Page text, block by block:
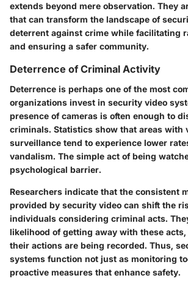
extends beyond mere observation. They
that can transform the landscape of
deterrent against crime while facilitating
and ensuring a safer community.
Deterrence of Criminal Activity
Deterrence is perhaps one of the most
organizations invest in security video
presence of cameras is often enough to
criminals. Statistics show that areas with
surveillance tend to experience lower
vandalism. The simple act of being
psychological barrier.
Researchers indicate that the consistent
provided by security video can shift the
individuals considering criminal acts.
likelihood of getting away with these
their actions are being recorded. Thus,
systems function not just as monitoring
proactive measures that enhance safety.